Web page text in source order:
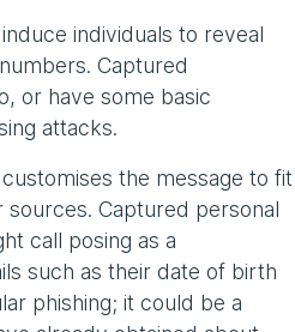
individuals to reveal
Captured
or have some basic
attacks.
the message to fit
Captured personal
call posing as a
such as their date of birth
phishing; it could be a